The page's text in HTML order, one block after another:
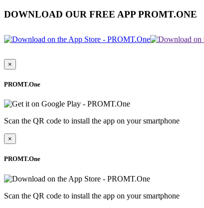
DOWNLOAD OUR FREE APP PROMT.ONE
×
PROMT.One
Scan the QR code to install the app on your smartphone
×
PROMT.One
Scan the QR code to install the app on your smartphone